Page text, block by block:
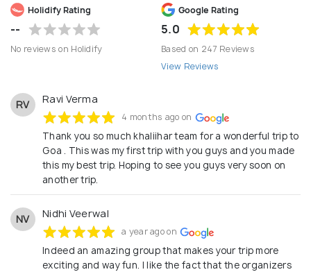
Holidify Rating
--
No reviews on Holidify
Google Rating
5.0
Based on 247 Reviews
View Reviews
RV Ravi Verma
4 months ago on
Thank you so much khaliihar team for a wonderful trip to
Goa . This was my first trip with you guys and you made
this my best trip. Hoping to see you guys very soon on
another trip.
NV Nidhi Veerwal
a year ago on
Indeed an amazing group that makes your trip more
exciting and way fun. I like the fact that the organizers